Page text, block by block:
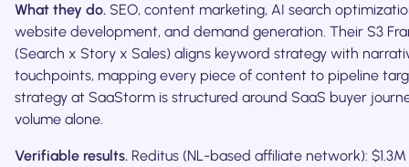
What they do. SEO, content marketing, AI search
website development, and demand generation. Their S3
(Search x Story x Sales) aligns keyword strategy with
touchpoints, mapping every piece of content to pipeline
strategy at SaaStorm is structured around SaaS buyer
volume alone.
Verifiable results. Reditus (NL-based affiliate network):